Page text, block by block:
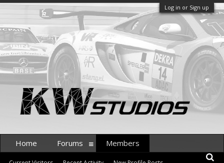
Log in or Sign up
Home Forums Members